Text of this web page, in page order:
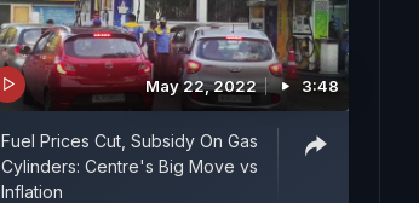
May 22, 2022 3:48
Fuel Prices Cut, Subsidy On Gas
Cylinders: Centre's Big Move vs
Inflation